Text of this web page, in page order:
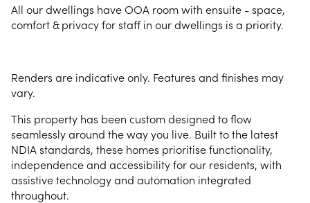
All our dwellings have OOA room with ensuite - space,
comfort & privacy for staff in our dwellings is a priority.
Renders are indicative only. Features and finishes may
vary.
This property has been custom designed to flow
seamlessly around the way you live. Built to the latest
NDIA standards, these homes prioritise functionality,
independence and accessibility for our residents, with
assistive technology and automation integrated
throughout.